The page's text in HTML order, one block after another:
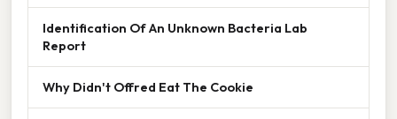
Identification Of An Unknown Bacteria Lab
Report
Why Didn't Offred Eat The Cookie